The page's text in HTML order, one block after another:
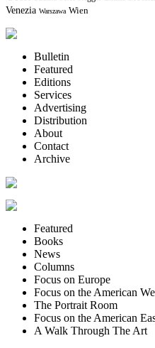
Venezia Warszawa Wien
Bulletin
Featured
Editions
Services
Advertising
Distribution
About
Contact
Archive
Featured
Books
News
Columns
Focus on Europe
Focus on the American
The Portrait Room
Focus on the American
A Walk Through The Art